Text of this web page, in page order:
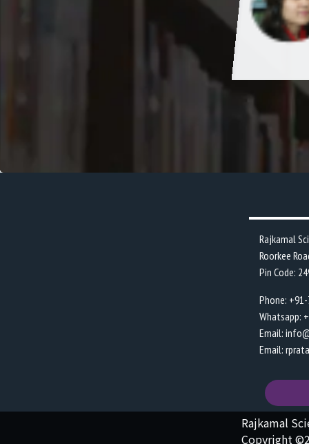
individuals personality by regularly
Rajkamal
Roorkee
Pin Code:
Phone:
Whatsapp:
Email:
Email:
Rajkamal
Copyright